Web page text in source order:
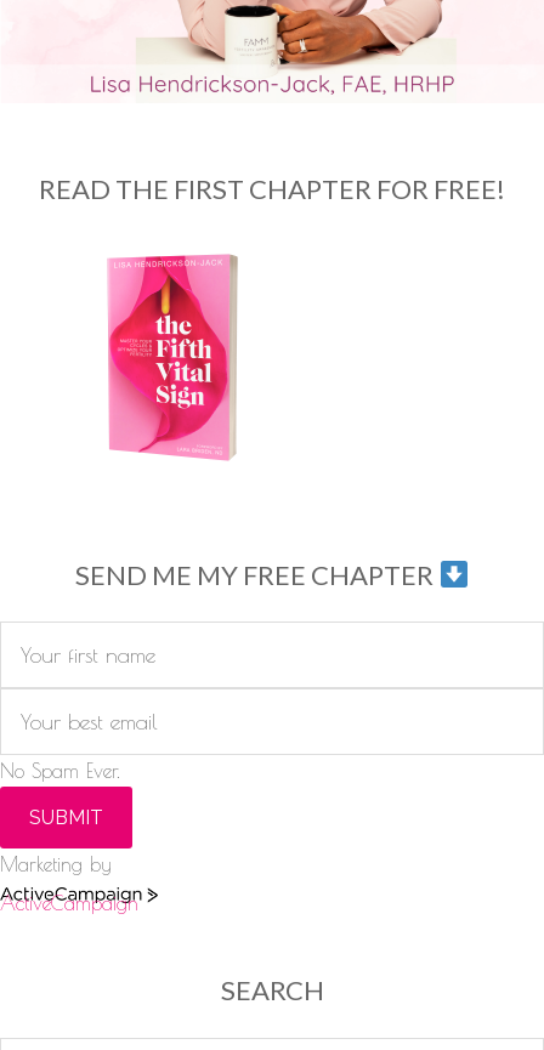
READ THE FIRST CHAPTER FOR FREE!
SEND ME MY FREE CHAPTER
No Spam Ever.
SUBMIT
Marketing by
ActiveCampaign
SEARCH